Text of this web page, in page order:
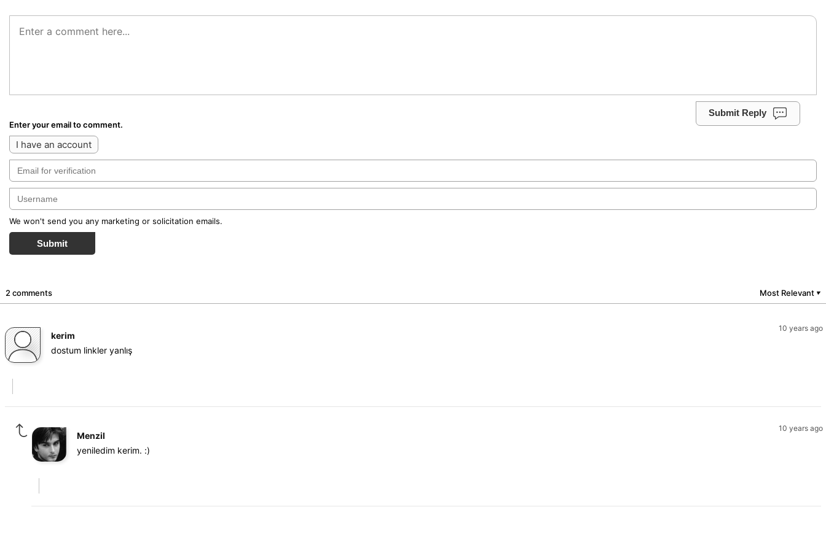
Submit Reply
Enter your email to comment.
I have an account
We won't send you any marketing or solicitation emails.
Submit
2 comments Most Relevant ▼
10 years ago
kerim
dostum linkler yanlış
10 years ago
Menzil
yeniledim kerim. :)